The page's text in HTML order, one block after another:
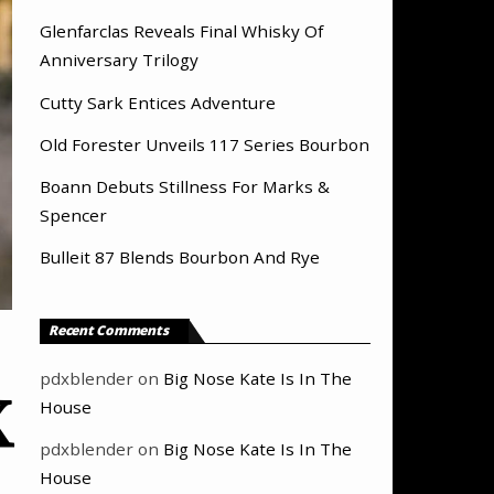
Glenfarclas Reveals Final Whisky Of
Anniversary Trilogy
Cutty Sark Entices Adventure
Old Forester Unveils 117 Series Bourbon
Boann Debuts Stillness For Marks &
Spencer
Bulleit 87 Blends Bourbon And Rye
Recent Comments
pdxblender on Big Nose Kate Is In The
House
pdxblender on Big Nose Kate Is In The
House